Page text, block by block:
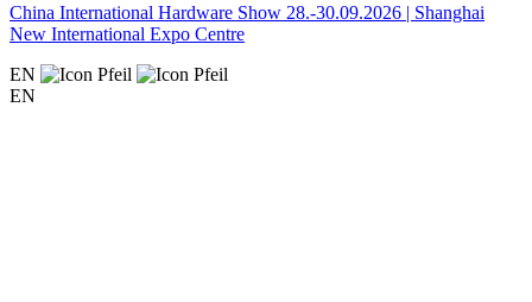
China International Hardware Show 28.-30.09.2026 | Shanghai
New International Expo Centre
EN
EN